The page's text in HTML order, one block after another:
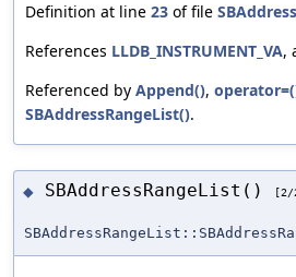
Definition at line 23 of file
References LLDB_INSTRUMENT_VA,
Referenced by Append(),
SBAddressRangeList().
◆ SBAddressRangeList() [2/